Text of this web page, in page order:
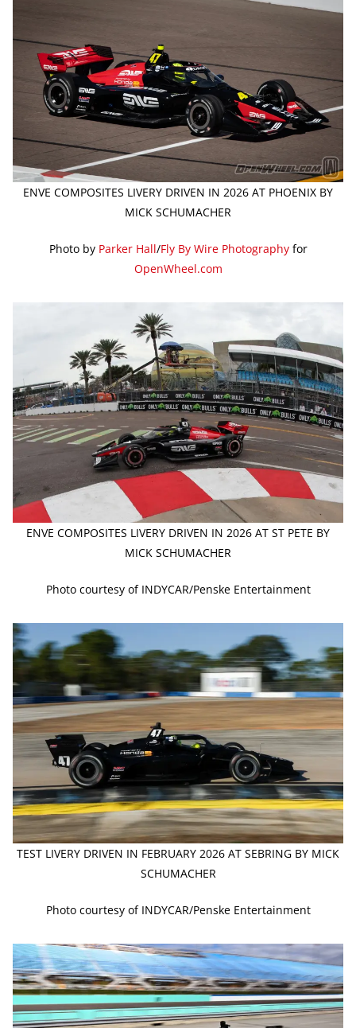
ENVE COMPOSITES LIVERY DRIVEN IN 2026 AT PHOENIX BY
MICK SCHUMACHER
Photo by Parker Hall/Fly By Wire Photographyfor
OpenWheel.com
ENVE COMPOSITES LIVERY DRIVEN IN 2026 AT ST PETE BY
MICK SCHUMACHER
Photo courtesy of INDYCAR/Penske Entertainment
TEST LIVERY DRIVEN IN FEBRUARY 2026 AT SEBRING BY MICK
SCHUMACHER
Photo courtesy of INDYCAR/Penske Entertainment